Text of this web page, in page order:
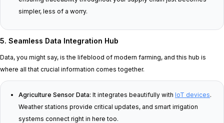
simpler, less of a worry.
5. Seamless Data Integration Hub
Data, you might say, is the lifeblood of modern farming, and this hub is
where all that crucial information comes together.
Agriculture Sensor Data: It integrates beautifully with IoT devices.
Weather stations provide critical updates, and smart irrigation
systems connect right in here too.